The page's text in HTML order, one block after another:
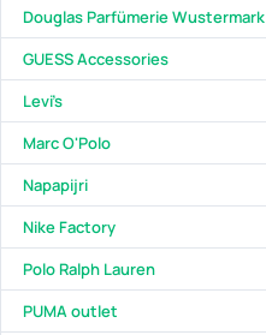
Douglas Parfümerie Wustermark
GUESS Accessories
Levi's
Marc O'Polo
Napapijri
Nike Factory
Polo Ralph Lauren
PUMA outlet